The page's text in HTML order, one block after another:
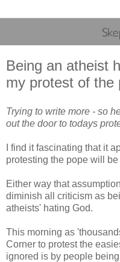
Being an atheist
my protest of the
Trying to write more - so
out the door to todays
I find it fascinating that it
protesting the pope will
Either way that
diminish all criticism as
atheists' hating God.
This morning as
Corner to protest the
ignored is by people